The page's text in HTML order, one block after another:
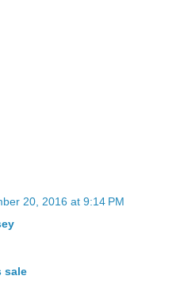
20, 2016 at 9:14 PM
sale